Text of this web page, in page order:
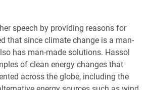
speech by providing reasons for
that since climate change is a man-
has man-made solutions. Hassol
of clean energy changes that
across the globe, including the